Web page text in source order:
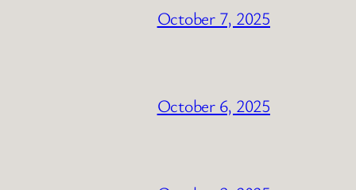
October 7, 2025
October 6, 2025